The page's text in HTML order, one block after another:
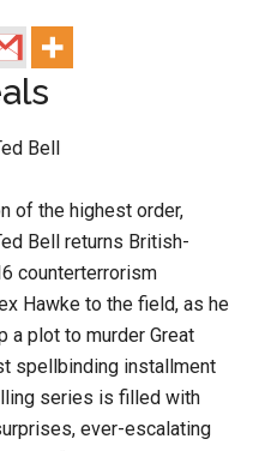
Bell
of the highest order,
Bell returns British-
counterterrorism
Hawke to the field, as he
a plot to murder Great
spellbinding installment
series is filled with
ever-escalating